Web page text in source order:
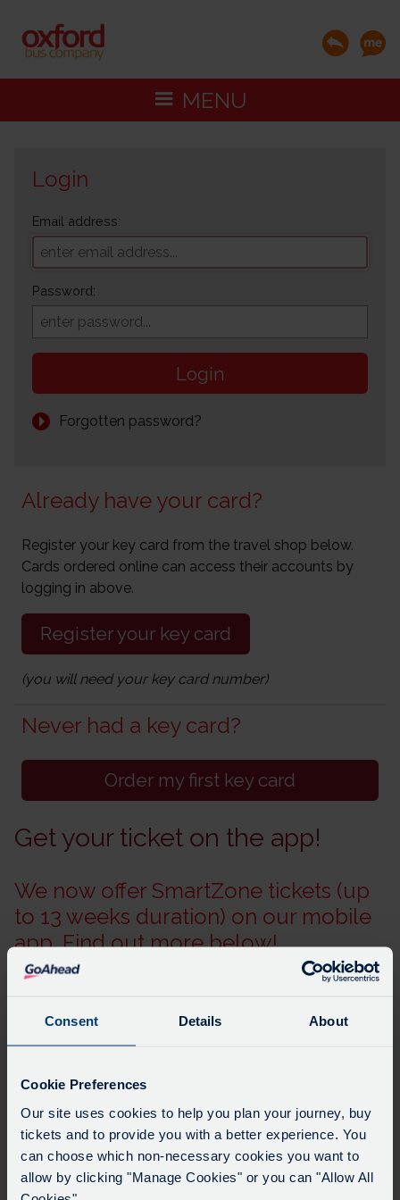
Consent Details About
Cookie Preferences
Our site uses cookies to help you plan your journey, buy
tickets and to provide you with a better experience. You
can choose which non-necessary cookies you want to
allow by clicking "Manage Cookies" or you can "Allow All
MENU
Login
Email address:
Password:
Login
Forgotten password?
Already have your card?
Register your key card from the travel shop below.
Cards ordered online can access their accounts by
logging in above.
Register your key card
(you will need your key card number)
Never had a key card?
Order my first key card
Get your ticket on the app!
We now offer SmartZone tickets (up
to 13 weeks duration) on our mobile
app. Find out more below!
Please note: A £10.00 charge applies for any new key
cards issued online.
The key is older technology, and cost of producing
these cards has risen several times over the past year.
Why not consider purchasing your bus tickets on our